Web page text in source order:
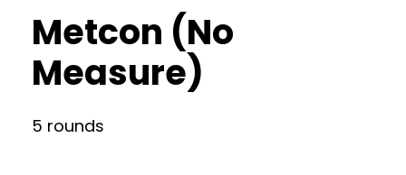
Metcon (No
Measure)
5 rounds